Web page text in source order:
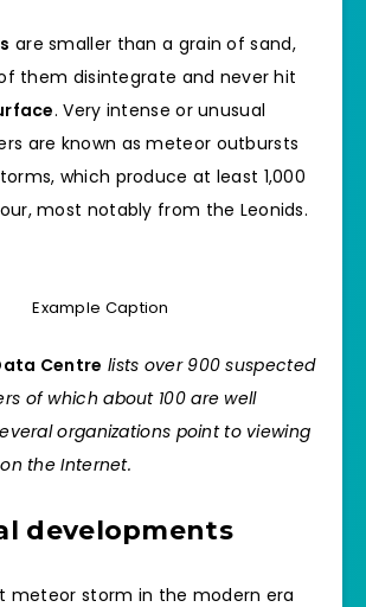
are smaller than a grain of sand,
them disintegrate and never hit
. Very intense or unusual
are known as meteor outbursts
which produce at least 1,000
most notably from the Leonids.
Example Caption
Centre lists over 900 suspected
of which about 100 are well
organizations point to viewing
the Internet.
developments
meteor storm in the modern era